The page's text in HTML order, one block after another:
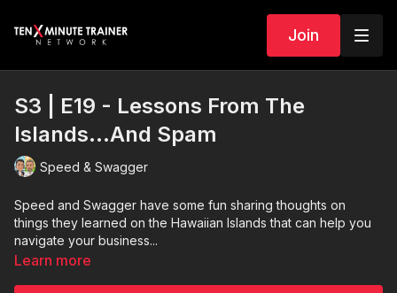
Join
S3 | E19 - Lessons From The
Islands…And Spam
Speed & Swagger
Speed and Swagger have some fun sharing thoughts on
things they learned on the Hawaiian Islands that can help you
navigate your business...
Learn more